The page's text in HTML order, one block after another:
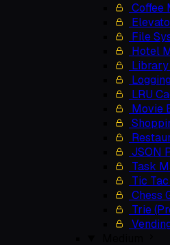
Coffee
File
Hotel
LRU
Movie
JSON
Task
Tic
Chess
Trie